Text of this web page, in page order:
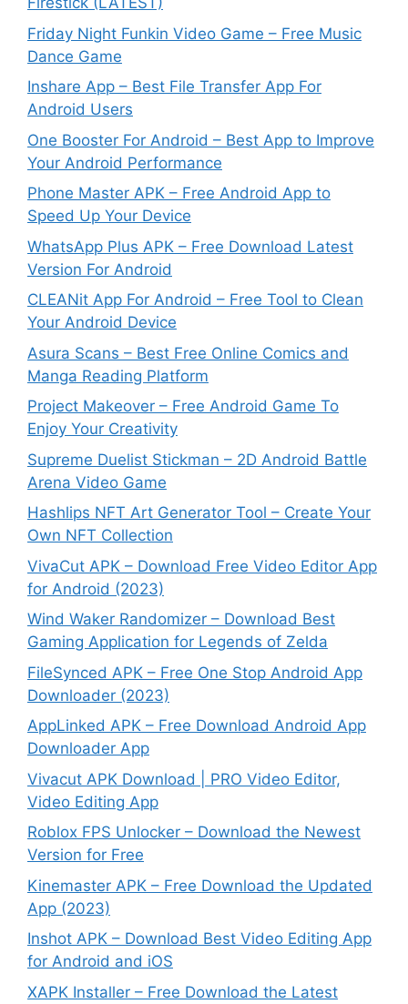
Friday Night Funkin Video Game – Free Music
Dance Game
Inshare App – Best File Transfer App For
Android Users
One Booster For Android – Best App to Improve
Your Android Performance
Phone Master APK – Free Android App to
Speed Up Your Device
WhatsApp Plus APK – Free Download Latest
Version For Android
CLEANit App For Android – Free Tool to Clean
Your Android Device
Asura Scans – Best Free Online Comics and
Manga Reading Platform
Project Makeover – Free Android Game To
Enjoy Your Creativity
Supreme Duelist Stickman – 2D Android Battle
Arena Video Game
Hashlips NFT Art Generator Tool – Create Your
Own NFT Collection
VivaCut APK – Download Free Video Editor App
for Android (2023)
Wind Waker Randomizer – Download Best
Gaming Application for Legends of Zelda
FileSynced APK – Free One Stop Android App
Downloader (2023)
AppLinked APK – Free Download Android App
Downloader App
Vivacut APK Download | PRO Video Editor,
Video Editing App
Roblox FPS Unlocker – Download the Newest
Version for Free
Kinemaster APK – Free Download the Updated
App (2023)
Inshot APK – Download Best Video Editing App
for Android and iOS
XAPK Installer – Free Download the Latest